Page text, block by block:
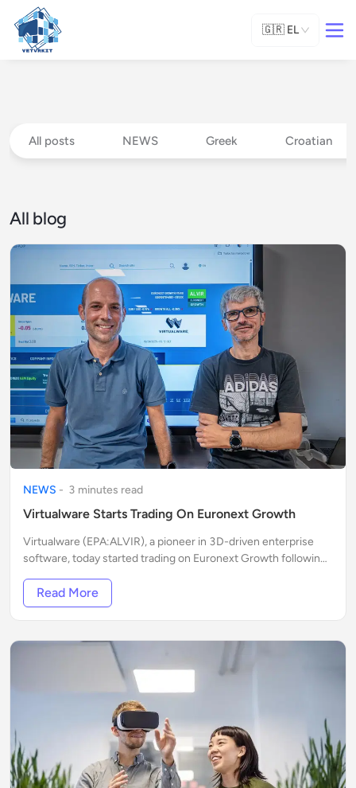
🇬🇷 EL
All posts NEWS Greek Croatian
All blog
NEWS - 3 minutes read
Virtualware Starts Trading On Euronext Growth
Virtualware (EPA:ALVIR), a pioneer in 3D-driven enterprise
software, today started trading on Euronext Growth following
Read More